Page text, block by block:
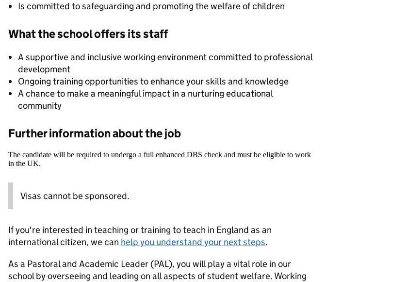
Is committed to safeguarding and promoting the welfare of children
What the school offers its staff
A supportive and inclusive working environment committed to professional
development
Ongoing training opportunities to enhance your skills and knowledge
A chance to make a meaningful impact in a nurturing educational
community
Further information about the job
The candidate will be required to undergo a full enhanced DBS check and must be eligible to work
in the UK.
Visas cannot be sponsored.
If you're interested in teaching or training to teach in England as an
international citizen, we can help you understand your next steps.
As a Pastoral and Academic Leader (PAL), you will play a vital role in our
school by overseeing and leading on all aspects of student welfare. Working